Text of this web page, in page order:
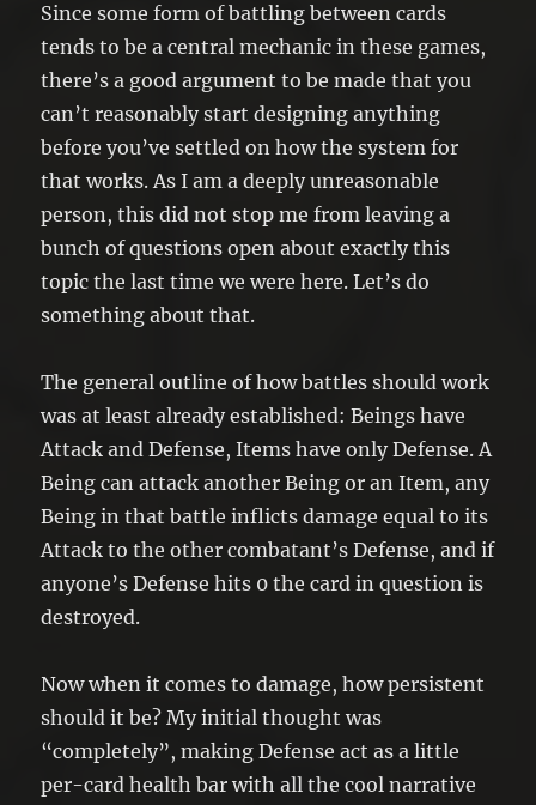
Since some form of battling between cards
tends to be a central mechanic in these games,
there’s a good argument to be made that you
can’t reasonably start designing anything
before you’ve settled on how the system for
that works. As I am a deeply unreasonable
person, this did not stop me from leaving a
bunch of questions open about exactly this
topic the last time we were here. Let’s do
something about that.
The general outline of how battles should work
was at least already established: Beings have
Attack and Defense, Items have only Defense. A
Being can attack another Being or an Item, any
Being in that battle inflicts damage equal to its
Attack to the other combatant’s Defense, and if
anyone’s Defense hits 0 the card in question is
destroyed.
Now when it comes to damage, how persistent
should it be? My initial thought was
“completely”, making Defense act as a little
per-card health bar with all the cool narrative